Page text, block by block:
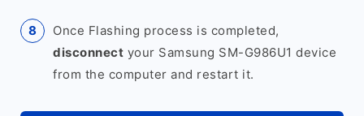
Once Flashing process is completed,
disconnect your Samsung SM-G986U1 device
from the computer and restart it.